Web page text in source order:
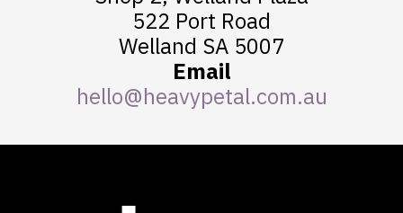
522 Port Road
Welland SA 5007
Email
hello@heavypetal.com.au